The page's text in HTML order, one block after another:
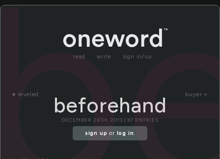
read write sign in/up
« leveled buyer »
beforehand
DECEMBER 24TH, 2013 | 87 ENTRIES
sign up or log in.